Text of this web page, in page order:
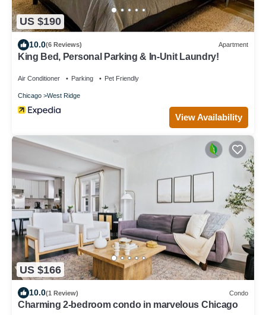
US $190
10.0(6 Reviews) Apartment
King Bed, Personal Parking & In-Unit Laundry!
Air Conditioner Parking Pet Friendly
Chicago West Ridge
View Availability
US $166
10.0(1 Review) Condo
Charming 2-bedroom condo in marvelous Chicago